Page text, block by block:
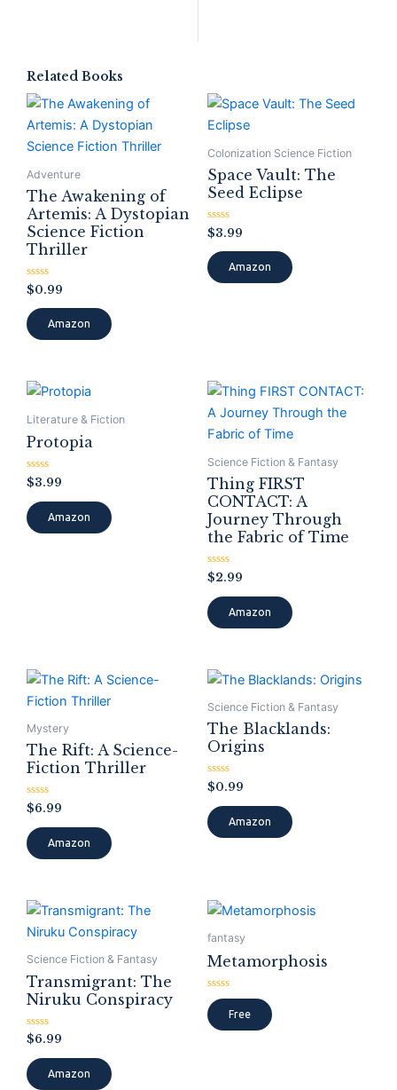
Related Books
Adventure
The Awakening of
Artemis: A Dystopian
Science Fiction
Thriller
Rated
0
out
of
5
$0.99
Amazon
Colonization Science Fiction
Space Vault: The
Seed Eclipse
Rated
0
out
of
5
$3.99
Amazon
Literature & Fiction
Protopia
Rated
0
out
of
5
$3.99
Amazon
Science Fiction & Fantasy
Thing FIRST
CONTACT: A
Journey Through
the Fabric of Time
Rated
0
out
of
5
$2.99
Amazon
Mystery
The Rift: A Science-
Fiction Thriller
Rated
0
out
of
5
$6.99
Amazon
Science Fiction & Fantasy
The Blacklands:
Origins
Rated
0
out
of
5
$0.99
Amazon
Science Fiction & Fantasy
Transmigrant: The
Niruku Conspiracy
Rated
0
out
of
5
$6.99
Amazon
fantasy
Metamorphosis
Rated
0
out
of
Free